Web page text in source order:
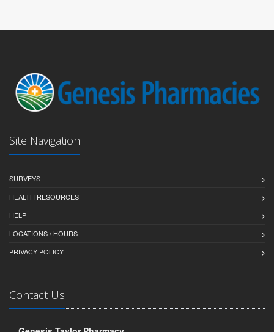
Site Navigation
SURVEYS
HEALTH RESOURCES
HELP
LOCATIONS / HOURS
PRIVACY POLICY
Contact Us